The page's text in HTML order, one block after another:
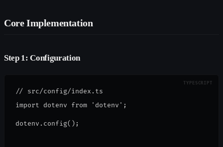
Core Implementation
Step 1: Configuration
// src/config/index.ts
dotenv.config();